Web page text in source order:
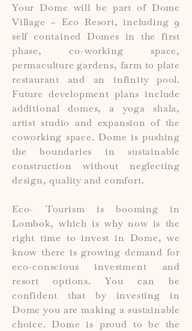
Your Dome will be part of Dome
Village – Eco Resort, including 9
self contained Domes in the first
phase, co-working space,
permaculture gardens, farm to plate
restaurant and an infinity pool.
Future development plans include
additional domes, a yoga shala,
artist studio and expansion of the
coworking space. Dome is pushing
the boundaries in sustainable
construction without neglecting
design, quality and comfort.
Eco- Tourism is booming in
Lombok, which is why now is the
right time to invest in Dome, we
know there is growing demand for
eco-conscious investment and
resort options. You can be
confident that by investing in
Dome you are making a sustainable
choice. Dome is proud to be the